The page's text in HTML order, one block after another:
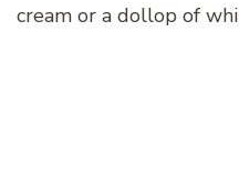
cream or a dollop of